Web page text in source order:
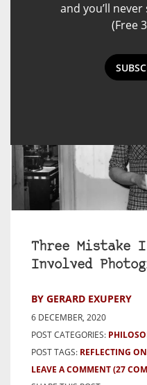
and you’ll
(Free
Three Mistake
Involved
BY GERARD EXUPERY
6 DECEMBER, 2020
POST CATEGORIES:
POST TAGS: REFLECTING
LEAVE A COMMENT(27